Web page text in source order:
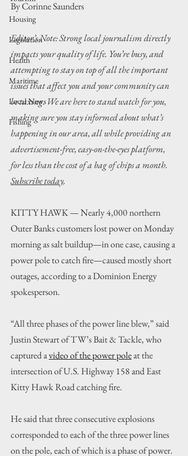
Housing
Legislation
Health
Maritime
Local News
Fishing
By Corinne Saunders
Editor’s Note: Strong local journalism directly
impacts your quality of life. You’re busy, and
attempting to stay on top of all the important
issues that affect you and your community can
be taxing. We are here to stand watch for you,
making sure you stay informed about what’s
happening in our area, all while providing an
advertisement-free, easy-on-the-eyes platform,
for less than the cost of a bag of chips a month.
Subscribe today.
KITTY HAWK — Nearly 4,000 northern
Outer Banks customers lost power on Monday
morning as salt buildup—in one case, causing a
power pole to catch fire—caused mostly short
outages, according to a Dominion Energy
spokesperson.
“All three phases of the power line blew,” said
Justin Stewart of TW’s Bait & Tackle, who
captured a video of the power pole at the
intersection of U.S. Highway 158 and East
Kitty Hawk Road catching fire.
He said that three consecutive explosions
corresponded to each of the three power lines
on the pole, each of which is a phase of power.